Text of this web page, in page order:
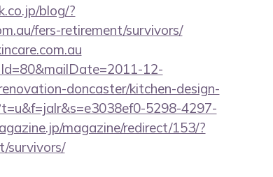
blog/?
fers-retirement/survivors/
12-
doncaster/kitchen-design-
5298-4297-
magazine/redirect/153/?
survivors/